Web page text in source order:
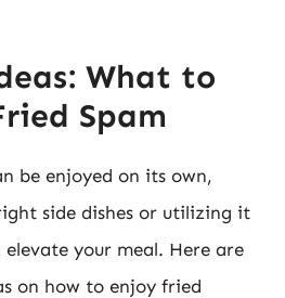
What to
Spam
be enjoyed on its own,
side dishes or utilizing it
your meal. Here are
on how to enjoy fried